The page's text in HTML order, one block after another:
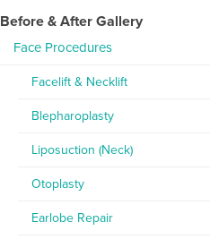
Before & After Gallery
Face Procedures
Facelift & Necklift
Blepharoplasty
Liposuction (Neck)
Otoplasty
Earlobe Repair